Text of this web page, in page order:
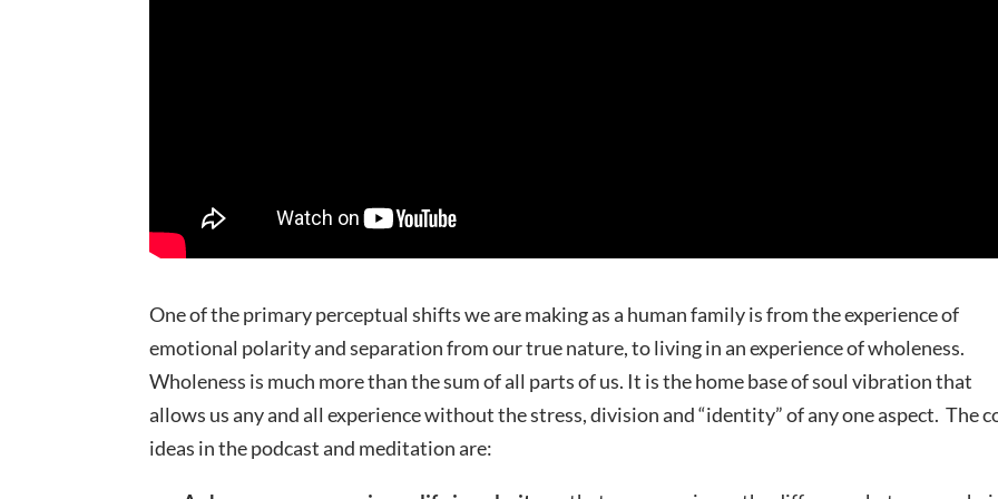
One of the primary perceptual shifts we are making as a human family is from the experience of
emotional polarity and separation from our true nature, to living in an experience of wholeness.
Wholeness is much more than the sum of all parts of us. It is the home base of soul vibration that
allows us any and all experience without the stress, division and “identity” of any one aspect. The
ideas in the podcast and meditation are: